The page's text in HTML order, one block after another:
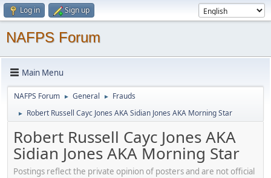
Log in Sign up
NAFPS Forum
Main Menu
NAFPS Forum ► General ► Frauds
► Robert Russell Cayc Jones AKA Sidian Jones AKA Morning Star
Robert Russell Cayc Jones AKA
Sidian Jones AKA Morning Star
Postings reflect the private opinion of posters and are not official